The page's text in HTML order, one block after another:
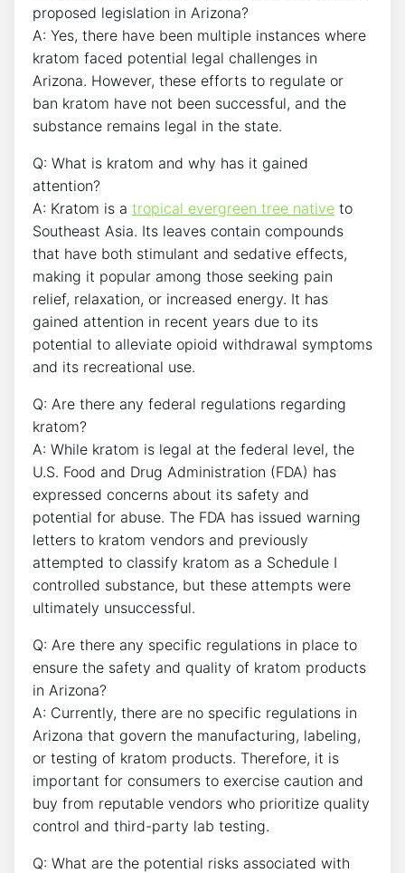
proposed legislation in Arizona?
A: Yes, there have been multiple instances where
kratom faced potential legal challenges in
Arizona. However, these efforts to regulate or
ban kratom have not been successful, and the
substance remains legal in the state.
Q: What is kratom and why has it gained
attention?
A: Kratom is a tropical evergreen tree native to
Southeast Asia. Its leaves contain compounds
that have both stimulant and sedative effects,
making it popular among those seeking pain
relief, relaxation, or increased energy. It has
gained attention in recent years due to its
potential to alleviate opioid withdrawal symptoms
and its recreational use.
Q: Are there any federal regulations regarding
kratom?
A: While kratom is legal at the federal level, the
U.S. Food and Drug Administration (FDA) has
expressed concerns about its safety and
potential for abuse. The FDA has issued warning
letters to kratom vendors and previously
attempted to classify kratom as a Schedule I
controlled substance, but these attempts were
ultimately unsuccessful.
Q: Are there any specific regulations in place to
ensure the safety and quality of kratom products
in Arizona?
A: Currently, there are no specific regulations in
Arizona that govern the manufacturing, labeling,
or testing of kratom products. Therefore, it is
important for consumers to exercise caution and
buy from reputable vendors who prioritize quality
control and third-party lab testing.
Q: What are the potential risks associated with